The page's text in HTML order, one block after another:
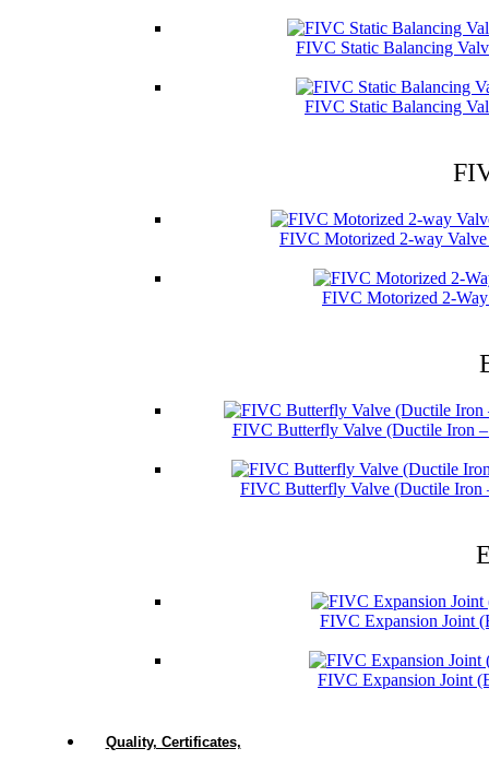
FIVC Static Balancing
FIVC Static Balancing
FIVC Motorized 2-way
FIVC Motorized 2-
FIVC Butterfly Valve (Ductile Iron
FIVC Butterfly Valve (Ductile Iron
FIVC Expansion Joint
FIVC Expansion Joint
Quality, Certificates,